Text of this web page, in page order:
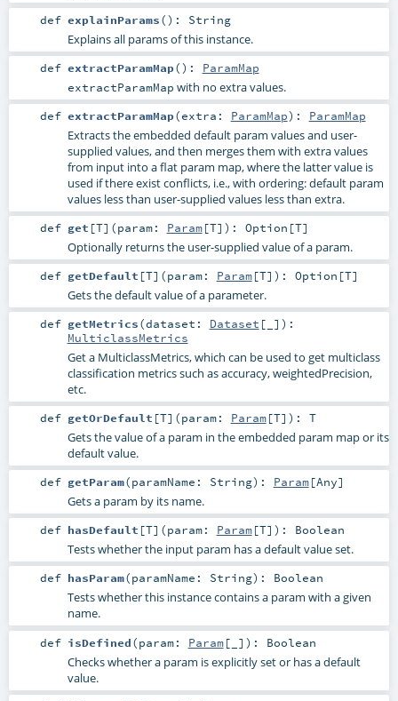
def explainParams() : String
Explains all params of this instance.
def extractParamMap() : ParamMap
extractParamMap with no extra values.
def extractParamMap(extra: ParamMap) : ParamMap
Extracts the embedded default param values and user-
supplied values, and then merges them with extra values
from input into a flat param map, where the latter value is
used if there exist conflicts, i.e., with ordering: default param
values less than user-supplied values less than extra.
def get [T] (param: Param[T] ) : Option [T]
Optionally returns the user-supplied value of a param.
def getDefault [T] (param: Param[T] ) : Option [T]
Gets the default value of a parameter.
def getMetrics(dataset: Dataset [_] ) :
MulticlassMetrics
Get a MulticlassMetrics, which can be used to get multiclass
classification metrics such as accuracy, weightedPrecision,
etc.
def getOrDefault [T] (param: Param[T] ) : T
Gets the value of a param in the embedded param map or its
default value.
def getParam(paramName: String) : Param[Any]
Gets a param by its name.
def hasDefault [T] (param: Param[T] ) : Boolean
Tests whether the input param has a default value set.
def hasParam(paramName: String) : Boolean
Tests whether this instance contains a param with a given
name.
def isDefined(param: Param[_] ) : Boolean
Checks whether a param is explicitly set or has a default
value.